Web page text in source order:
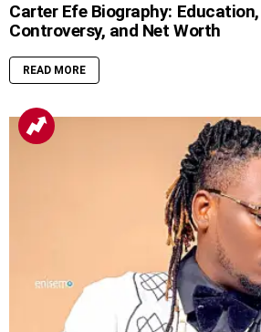
Carter Efe Biography: Education,
Controversy, and Net Worth
READ MORE